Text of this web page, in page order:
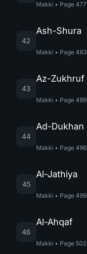
Makki • Page 477
42
Ash-Shura
Makki • Page 483
43
Az-Zukhruf
Makki • Page 489
44
Ad-Dukhan
Makki • Page 496
45
Al-Jathiya
Makki • Page 499
46
Al-Ahqaf
Makki • Page 502